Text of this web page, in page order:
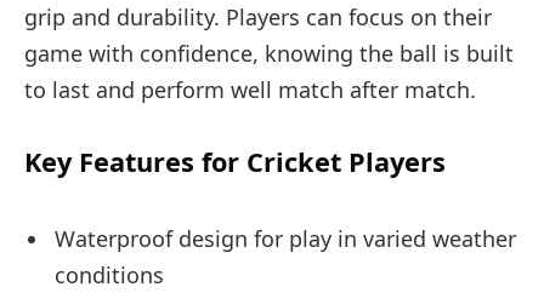
grip and durability. Players can focus on their
game with confidence, knowing the ball is built
to last and perform well match after match.
Key Features for Cricket Players
Waterproof design for play in varied weather
conditions